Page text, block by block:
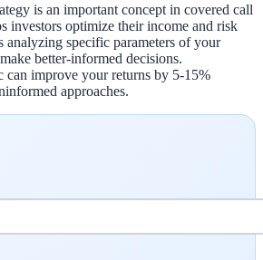
is an important concept in covered call
investors optimize their income and risk
analyzing specific parameters of your
better-informed decisions.
can improve your returns by 5-15%
approaches.